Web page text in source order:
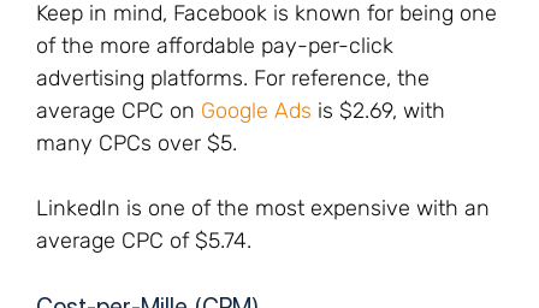
Keep in mind, Facebook is known for being one
of the more affordable pay-per-click
advertising platforms. For reference, the
average CPC on Google Ads is $2.69, with
many CPCs over $5.
LinkedIn is one of the most expensive with an
average CPC of $5.74.